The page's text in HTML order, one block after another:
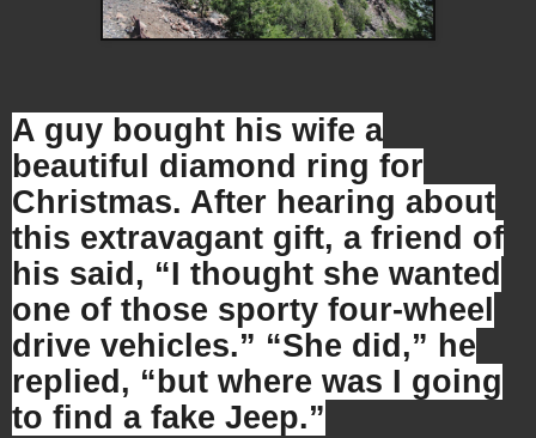
A guy bought his wife a
beautiful diamond ring for
Christmas. After hearing about
this extravagant gift, a friend of
his said, “I thought she wanted
one of those sporty four-wheel
drive vehicles.” “She did,” he
replied, “but where was I going
to find a fake Jeep.”